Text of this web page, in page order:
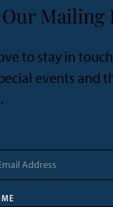
Our Mailing
to stay in
events and